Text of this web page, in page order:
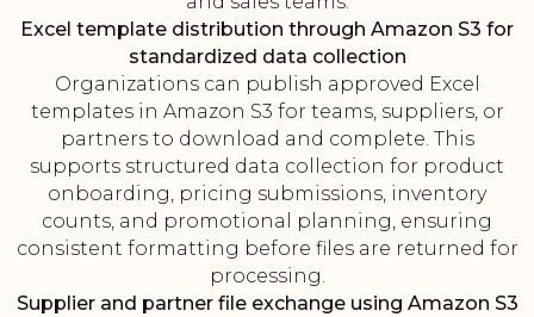
Excel template distribution through Amazon S3 for
standardized data collection
Organizations can publish approved Excel
templates in Amazon S3 for teams, suppliers, or
partners to download and complete. This
supports structured data collection for product
onboarding, pricing submissions, inventory
counts, and promotional planning, ensuring
consistent formatting before files are returned for
processing.
Supplier and partner file exchange using Amazon S3